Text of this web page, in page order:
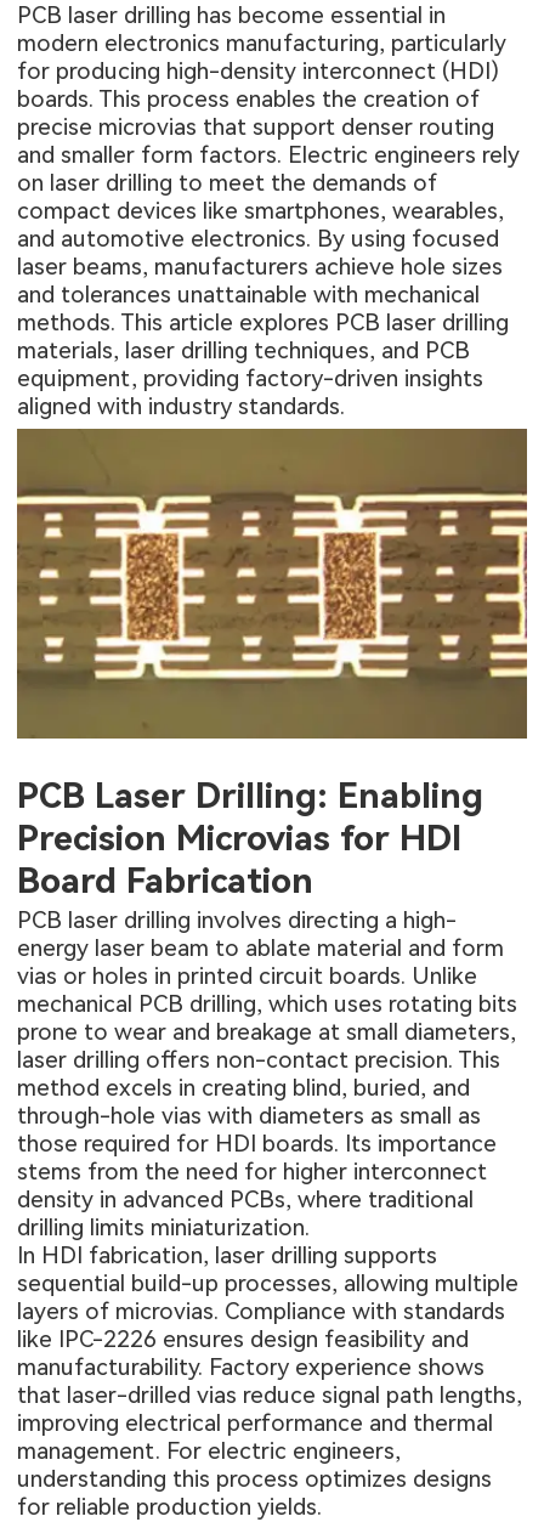
PCB laser drilling has become essential in
modern electronics manufacturing, particularly
for producing high-density interconnect (HDI)
boards. This process enables the creation of
precise microvias that support denser routing
and smaller form factors. Electric engineers rely
on laser drilling to meet the demands of
compact devices like smartphones, wearables,
and automotive electronics. By using focused
laser beams, manufacturers achieve hole sizes
and tolerances unattainable with mechanical
methods. This article explores PCB laser drilling
materials, laser drilling techniques, and PCB
equipment, providing factory-driven insights
aligned with industry standards.
PCB Laser Drilling: Enabling
Precision Microvias for HDI
Board Fabrication
PCB laser drilling involves directing a high-
energy laser beam to ablate material and form
vias or holes in printed circuit boards. Unlike
mechanical PCB drilling, which uses rotating bits
prone to wear and breakage at small diameters,
laser drilling offers non-contact precision. This
method excels in creating blind, buried, and
through-hole vias with diameters as small as
those required for HDI boards. Its importance
stems from the need for higher interconnect
density in advanced PCBs, where traditional
drilling limits miniaturization.
In HDI fabrication, laser drilling supports
sequential build-up processes, allowing multiple
layers of microvias. Compliance with standards
like IPC-2226 ensures design feasibility and
manufacturability. Factory experience shows
that laser-drilled vias reduce signal path lengths,
improving electrical performance and thermal
management. For electric engineers,
understanding this process optimizes designs
for reliable production yields.